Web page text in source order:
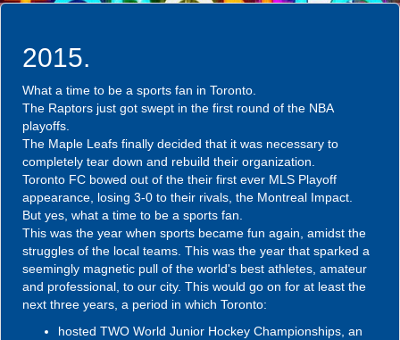
2015.
What a time to be a sports fan in Toronto.
The Raptors just got swept in the first round of the NBA
playoffs.
The Maple Leafs finally decided that it was necessary to
completely tear down and rebuild their organization.
Toronto FC bowed out of the their first ever MLS Playoff
appearance, losing 3-0 to their rivals, the Montreal Impact.
But yes, what a time to be a sports fan.
This was the year when sports became fun again, amidst the
struggles of the local teams. This was the year that sparked a
seemingly magnetic pull of the world's best athletes, amateur
and professional, to our city. This would go on for at least the
next three years, a period in which Toronto:
hosted TWO World Junior Hockey Championships, an